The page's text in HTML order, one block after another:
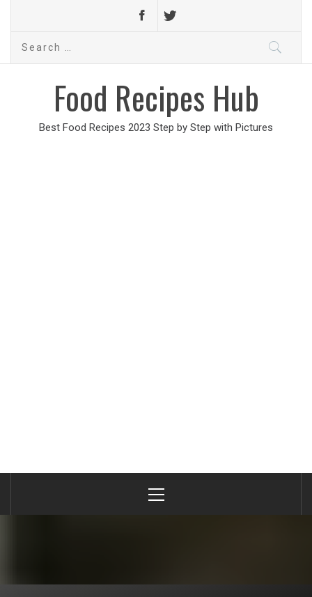
Search
Food Recipes Hub
Best Food Recipes 2023 Step by Step with Pictures
Menu